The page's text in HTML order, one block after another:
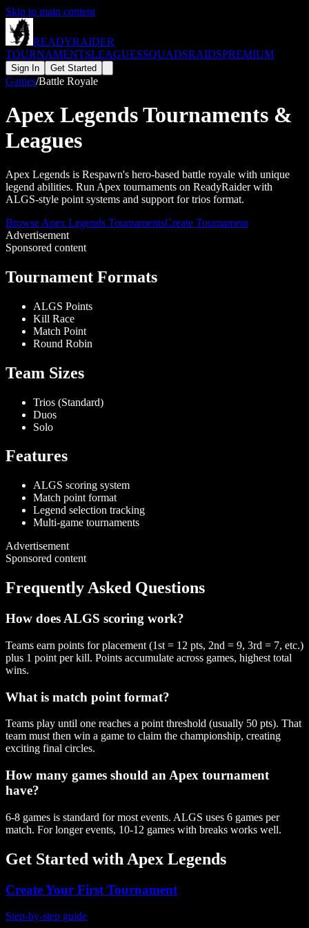
Skip to main content
READYRAIDER
TOURNAMENTSLEAGUESSQUADSRAIDSPREMIUM
Sign In Get Started
Games/Battle Royale
Apex LegendsTournaments &
Leagues
Apex Legends is Respawn's hero-based battle royale with unique
legend abilities. Run Apex tournaments on ReadyRaider with
ALGS-style point systems and support for trios format.
Browse Apex Legends TournamentsCreate Tournament
Advertisement
Sponsored content
Tournament Formats
ALGS Points
Kill Race
Match Point
Round Robin
Team Sizes
Trios (Standard)
Duos
Solo
Features
ALGS scoring system
Match point format
Legend selection tracking
Multi-game tournaments
Advertisement
Sponsored content
Frequently Asked Questions
How does ALGS scoring work?
Teams earn points for placement (1st = 12 pts, 2nd = 9, 3rd = 7, etc.)
plus 1 point per kill. Points accumulate across games, highest total
wins.
What is match point format?
Teams play until one reaches a point threshold (usually 50 pts). That
team must then win a game to claim the championship, creating
exciting final circles.
How many games should an Apex tournament
have?
6-8 games is standard for most events. ALGS uses 6 games per
match. For longer events, 10-12 games with breaks works well.
Get Started with Apex Legends
Create Your First Tournament
Step-by-step guide